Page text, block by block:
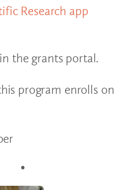
Research app
the grants portal.
program enrolls on